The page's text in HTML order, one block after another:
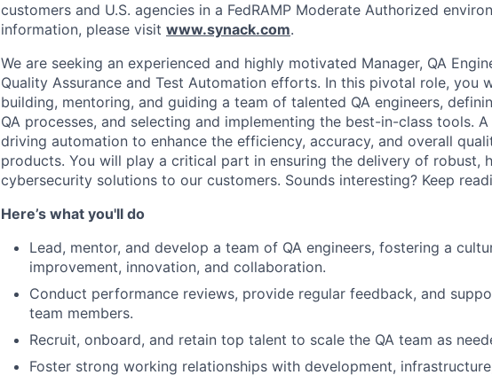
customers and U.S. agencies in a FedRAMP Moderate Authorized
information, please visit www.synack.com.
We are seeking an experienced and highly motivated Manager, QA
Quality Assurance and Test Automation efforts. In this pivotal role, you
building, mentoring, and guiding a team of talented QA engineers,
QA processes, and selecting and implementing the best-in-class tools.
driving automation to enhance the efficiency, accuracy, and overall
products. You will play a critical part in ensuring the delivery of robust,
cybersecurity solutions to our customers. Sounds interesting? Keep
Here’s what you'll do
Lead, mentor, and develop a team of QA engineers, fostering a
improvement, innovation, and collaboration.
Conduct performance reviews, provide regular feedback, and
team members.
Recruit, onboard, and retain top talent to scale the QA team as
Foster strong working relationships with development,